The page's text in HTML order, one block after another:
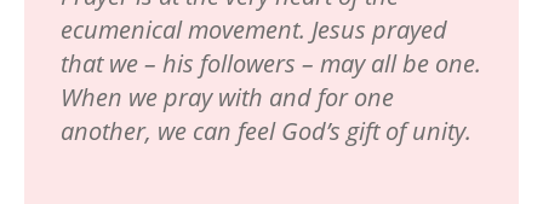
ecumenical movement. Jesus prayed
that we – his followers – may all be one.
When we pray with and for one
another, we can feel God’s gift of unity.